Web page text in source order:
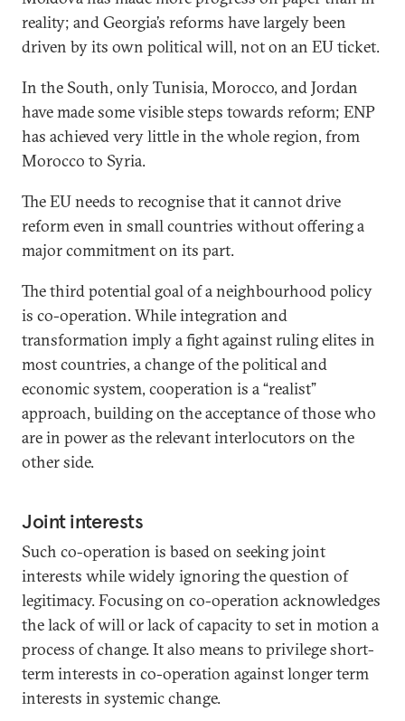
reality; and Georgia’s reforms have largely been
driven by its own political will, not on an EU ticket.
In the South, only Tunisia, Morocco, and Jordan
have made some visible steps towards reform; ENP
has achieved very little in the whole region, from
Morocco to Syria.
The EU needs to recognise that it cannot drive
reform even in small countries without offering a
major commitment on its part.
The third potential goal of a neighbourhood policy
is co-operation. While integration and
transformation imply a fight against ruling elites in
most countries, a change of the political and
economic system, cooperation is a “realist”
approach, building on the acceptance of those who
are in power as the relevant interlocutors on the
other side.
Joint interests
Such co-operation is based on seeking joint
interests while widely ignoring the question of
legitimacy. Focusing on co-operation acknowledges
the lack of will or lack of capacity to set in motion a
process of change. It also means to privilege short-
term interests in co-operation against longer term
interests in systemic change.